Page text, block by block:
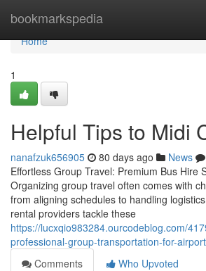
bookmarkspedia
Home
Home
1
Helpful Tips to Midi
nanafzuk656905 80 days ago News
Effortless Group Travel: Premium Bus Hire
Organizing group travel often comes with
from aligning schedules to handling
rental providers tackle these
https://lucxqio983284.ourcodeblog.com/
professional-group-transportation-for-
Comments
Who Upvoted